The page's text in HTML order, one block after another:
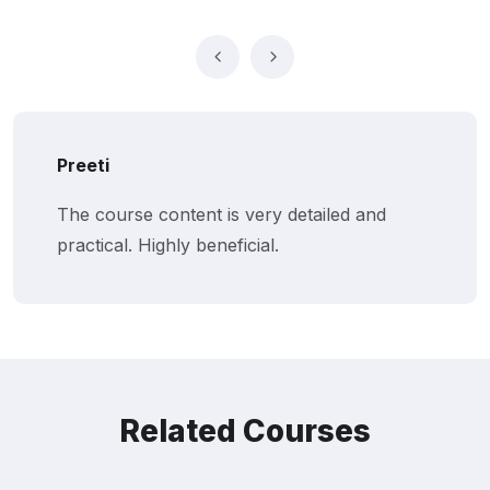
Suresh
I appreciate the step-by-step approach to
algorithmic trading. Great course!
Related Courses